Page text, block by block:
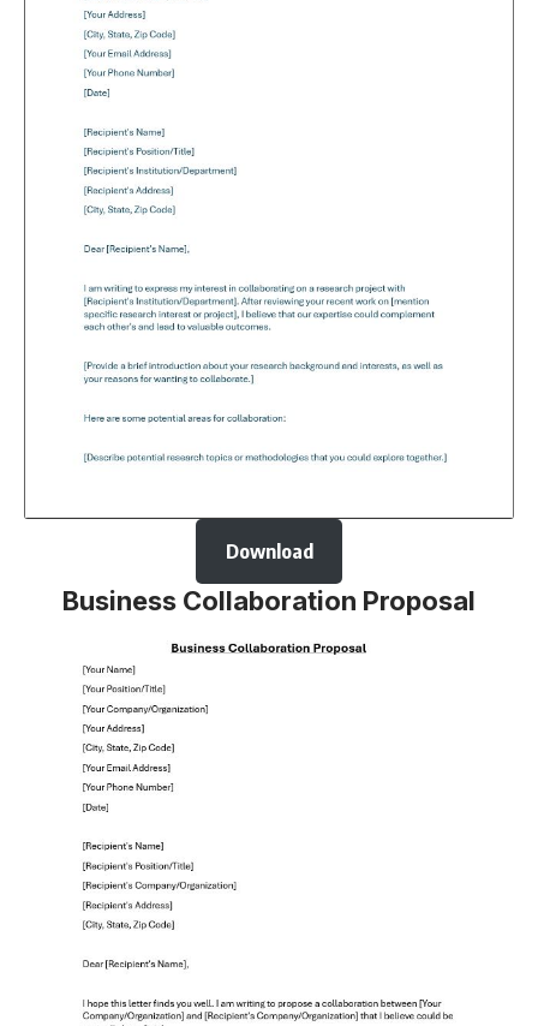
Download
Business Collaboration Proposal